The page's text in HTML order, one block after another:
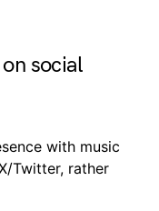
social
with music
Twitter, rather